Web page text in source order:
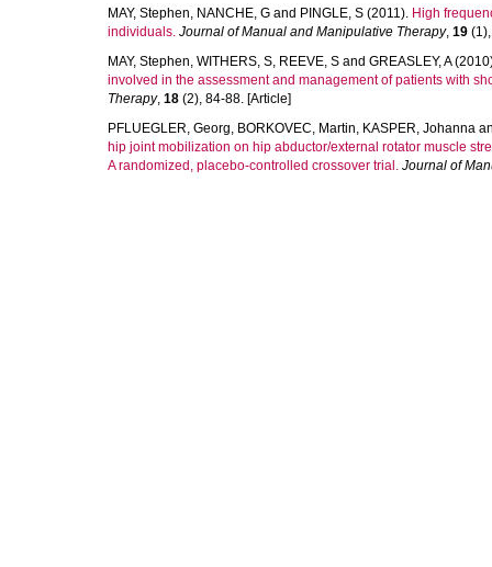
MAY, Stephen, NANCHE, G and PINGLE, S (2011). High
individuals. Journal of Manual and Manipulative Therapy, 19
MAY, Stephen, WITHERS, S, REEVE, S and GREASLEY, A
involved in the assessment and management of patients with
Therapy, 18 (2), 84-88. [Article]
PFLUEGLER, Georg, BORKOVEC, Martin, KASPER, Johanna
hip joint mobilization on hip abductor/external rotator muscle
A randomized, placebo-controlled crossover trial. Journal of